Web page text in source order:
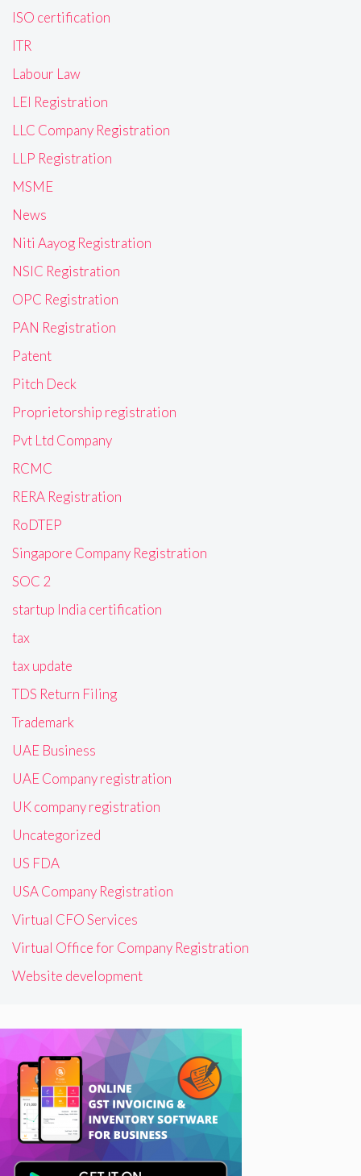
ISO certification
ITR
Labour Law
LEI Registration
LLC Company Registration
LLP Registration
MSME
News
Niti Aayog Registration
NSIC Registration
OPC Registration
PAN Registration
Patent
Pitch Deck
Proprietorship registration
Pvt Ltd Company
RCMC
RERA Registration
RoDTEP
Singapore Company Registration
SOC 2
startup India certification
tax
tax update
TDS Return Filing
Trademark
UAE Business
UAE Company registration
UK company registration
Uncategorized
US FDA
USA Company Registration
Virtual CFO Services
Virtual Office for Company Registration
Website development